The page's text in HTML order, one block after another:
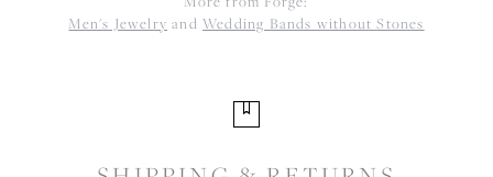
Men's Jewelry and Wedding Bands without Stones